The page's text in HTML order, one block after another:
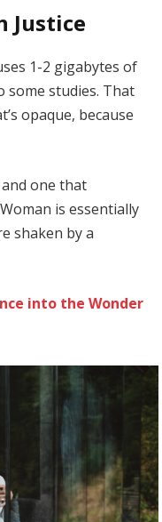
Justice
1-2 gigabytes of
some studies. That
opaque, because
one that
is essentially
shaken by a
into the Wonder